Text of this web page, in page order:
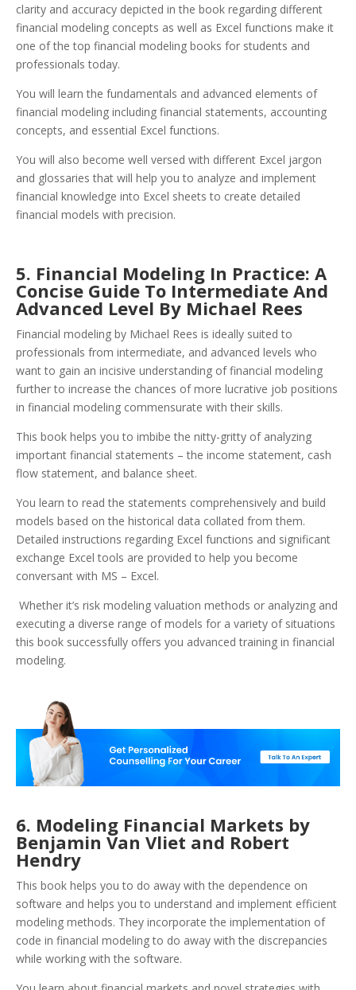
clarity and accuracy depicted in the book regarding different
financial modeling concepts as well as Excel functions make it
one of the top financial modeling books for students and
professionals today.
You will learn the fundamentals and advanced elements of
financial modeling including financial statements, accounting
concepts, and essential Excel functions.
You will also become well versed with different Excel jargon
and glossaries that will help you to analyze and implement
financial knowledge into Excel sheets to create detailed
financial models with precision.
5. Financial Modeling In Practice: A
Concise Guide To Intermediate And
Advanced Level By Michael Rees
Financial modeling by Michael Rees is ideally suited to
professionals from intermediate, and advanced levels who
want to gain an incisive understanding of financial modeling
further to increase the chances of more lucrative job positions
in financial modeling commensurate with their skills.
This book helps you to imbibe the nitty-gritty of analyzing
important financial statements – the income statement, cash
flow statement, and balance sheet.
You learn to read the statements comprehensively and build
models based on the historical data collated from them.
Detailed instructions regarding Excel functions and significant
exchange Excel tools are provided to help you become
conversant with MS – Excel.
Whether it’s risk modeling valuation methods or analyzing and
executing a diverse range of models for a variety of situations
this book successfully offers you advanced training in financial
modeling.
6. Modeling Financial Markets by
Benjamin Van Vliet and Robert
Hendry
This book helps you to do away with the dependence on
software and helps you to understand and implement efficient
modeling methods. They incorporate the implementation of
code in financial modeling to do away with the discrepancies
while working with the software.